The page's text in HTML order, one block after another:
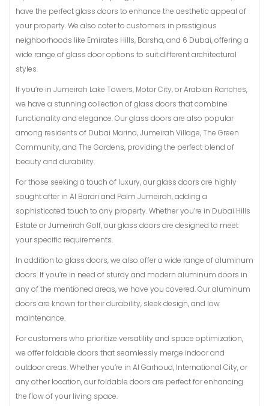
have the perfect glass doors to enhance the aesthetic appeal of
your property. We also cater to customers in prestigious
neighborhoods like Emirates Hills, Barsha, and 6 Dubai, offering a
wide range of glass door options to suit different architectural
styles.
If you’re in Jumeirah Lake Towers, Motor City, or Arabian Ranches,
we have a stunning collection of glass doors that combine
functionality and elegance. Our glass doors are also popular
among residents of Dubai Marina, Jumeirah Village, The Green
Community, and The Gardens, providing the perfect blend of
beauty and durability.
For those seeking a touch of luxury, our glass doors are highly
sought after in Al Barari and Palm Jumeirah, adding a
sophisticated touch to any property. Whether you’re in Dubai Hills
Estate or Jumerirah Golf, our glass doors are designed to meet
your specific requirements.
In addition to glass doors, we also offer a wide range of aluminum
doors. If you’re in need of sturdy and modern aluminum doors in
any of the mentioned areas, we have you covered. Our aluminum
doors are known for their durability, sleek design, and low
maintenance.
For customers who prioritize versatility and space optimization,
we offer foldable doors that seamlessly merge indoor and
outdoor areas. Whether you’re in Al Garhoud, International City, or
any other location, our foldable doors are perfect for enhancing
the flow of your living space.